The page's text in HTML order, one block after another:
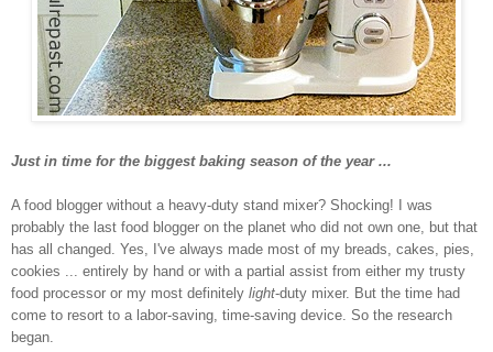
Just in time for the biggest baking season of the year ...
A food blogger without a heavy-duty stand mixer? Shocking! I was
probably the last food blogger on the planet who did not own one, but that
has all changed. Yes, I've always made most of my breads, cakes, pies,
cookies ... entirely by hand or with a partial assist from either my trusty
food processor or my most definitely light-duty mixer. But the time had
come to resort to a labor-saving, time-saving device. So the research
began.